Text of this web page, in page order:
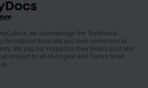
we acknowledge the Traditional
throughout Australia and their connection to
We pay our respect to their Elders past and
respect to all Aboriginal and Torres Strait